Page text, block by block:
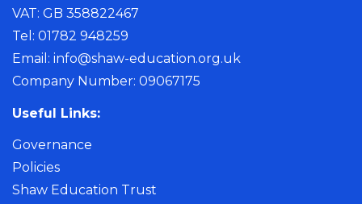
VAT: GB 358822467
Tel: 01782 948259
Email: info@shaw-education.org.uk
Company Number: 09067175
Useful Links:
Governance
Policies
Shaw Education Trust